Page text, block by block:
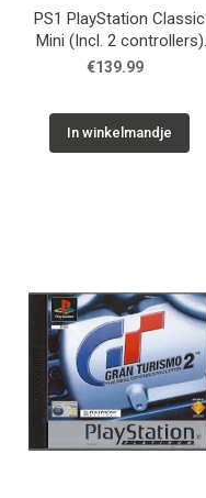
Inkoop
PS1 PlayStation Classic
Mini (Incl. 2 controllers)
USED
€139.99
In winkelmandje